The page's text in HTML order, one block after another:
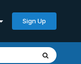
Sign Up